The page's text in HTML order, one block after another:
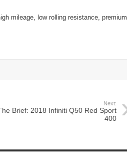
mileage, low rolling resistance, premium
Next:
Brief: 2018 Infiniti Q50 Red Sport
400